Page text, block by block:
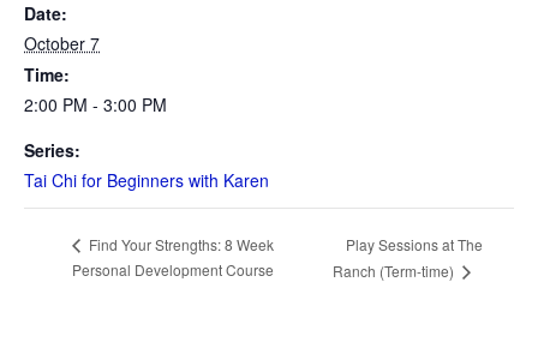
Date:
October 7
Time:
2:00 PM - 3:00 PM
Series:
Tai Chi for Beginners with Karen
Find Your Strengths: 8 Week
Personal Development Course
Play Sessions at The
Ranch (Term-time)